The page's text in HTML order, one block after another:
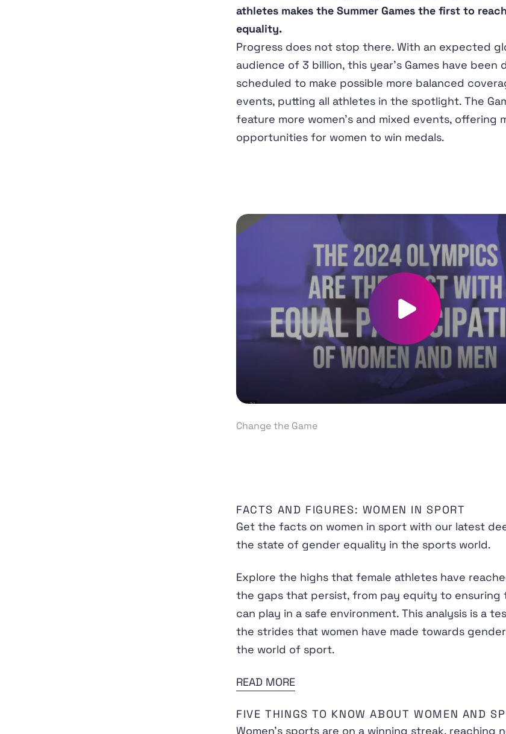
athletes makes the Summer Games the first to
equality.
Progress does not stop there. With an expected
audience of 3 billion, this year’s Games have been
scheduled to make possible more balanced
events, putting all athletes in the spotlight. The
feature more women’s and mixed events, offering
opportunities for women to win medals.
Play video
Change the Game
FACTS AND FIGURES: WOMEN IN SPORT
Get the facts on women in sport with our latest
the state of gender equality in the sports world.
Explore the highs that female athletes have
the gaps that persist, from pay equity to ensuring
can play in a safe environment. This analysis is a
the strides that women have made towards
the world of sport.
READ MORE
FIVE THINGS TO KNOW ABOUT WOMEN AND
Women's sports are on a winning streak, reaching